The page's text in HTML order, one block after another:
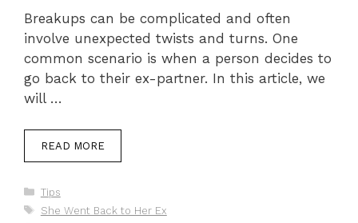
Breakups can be complicated and often
involve unexpected twists and turns. One
common scenario is when a person decides to
go back to their ex-partner. In this article, we
will …
READ MORE
Categories
Tips
Tags
She Went Back to Her Ex